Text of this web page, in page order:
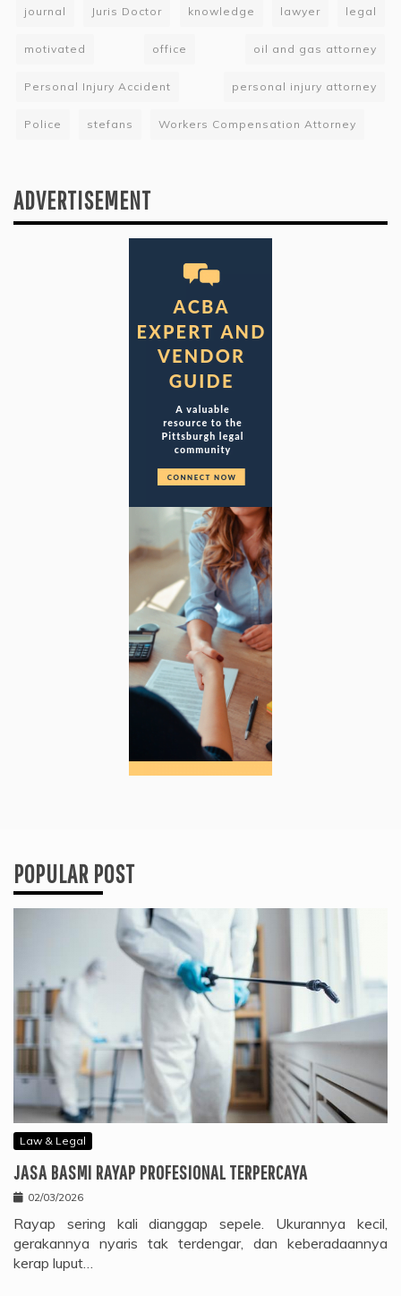
journal Juris Doctor knowledge lawyer legal
motivated office oil and gas attorney
Personal Injury Accident personal injury attorney
Police stefans Workers Compensation Attorney
ADVERTISEMENT
POPULAR POST
Law & Legal
JASA BASMI RAYAP PROFESIONAL TERPERCAYA
02/03/2026
Rayap sering kali dianggap sepele. Ukurannya kecil,
gerakannya nyaris tak terdengar, dan keberadaannya
kerap luput…